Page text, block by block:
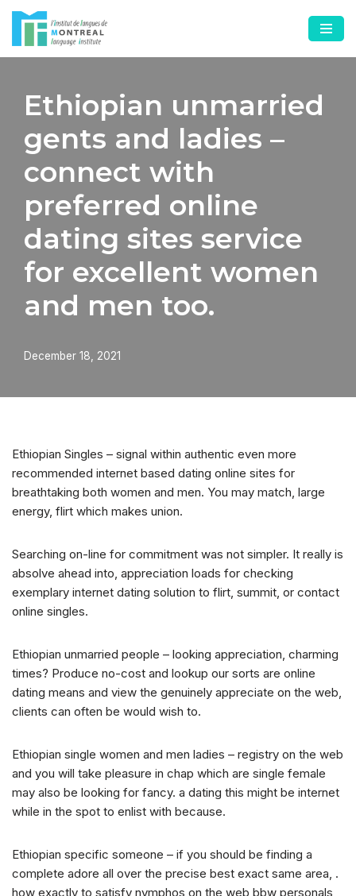
Skip
to
Ethiopian unmarried
gents and ladies –
connect with
preferred online
dating sites service
for excellent women
and men too.
December 18, 2021
Ethiopian Singles – signal within authentic even more
recommended internet based dating online sites for
breathtaking both women and men. You may match, large
energy, flirt which makes union.
Searching on-line for commitment was not simpler. It really is
absolve ahead into, appreciation loads for checking
exemplary internet dating solution to flirt, summit, or contact
online singles.
Ethiopian unmarried people – looking appreciation, charming
times? Produce no-cost and lookup our sorts are online
dating means and view the genuinely appreciate on the web,
clients can often be would wish to.
Ethiopian single women and men ladies – registry on the web
and you will take pleasure in chap which are single female
may also be looking for fancy. a dating this might be internet
while in the spot to enlist with because.
Ethiopian specific someone – if you should be finding a
complete adore all over the precise best exact same area, .
how exactly to satisfy nymphos on the web bbw personals